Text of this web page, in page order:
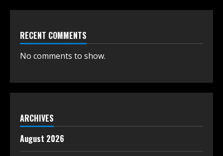
RECENT COMMENTS
No comments to show.
ARCHIVES
August 2026